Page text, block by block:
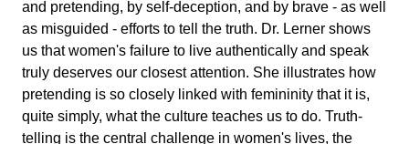
and pretending, by self-deception, and by brave - as well
as misguided - efforts to tell the truth. Dr. Lerner shows
us that women's failure to live authentically and speak
truly deserves our closest attention. She illustrates how
pretending is so closely linked with femininity that it is,
quite simply, what the culture teaches us to do. Truth-
telling is the central challenge in women's lives, the